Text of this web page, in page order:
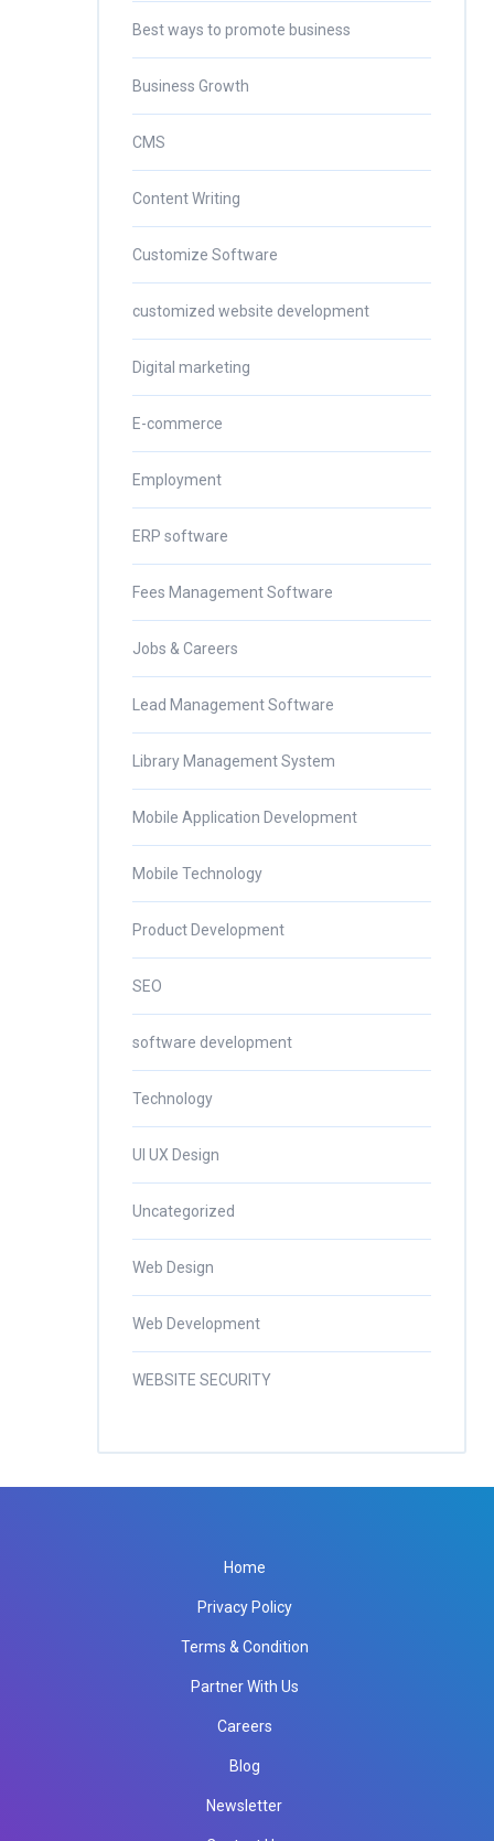
Best ways to promote business
Business Growth
CMS
Content Writing
Customize Software
customized website development
Digital marketing
E-commerce
Employment
ERP software
Fees Management Software
Jobs & Careers
Lead Management Software
Library Management System
Mobile Application Development
Mobile Technology
Product Development
SEO
software development
Technology
UI UX Design
Uncategorized
Web Design
Web Development
WEBSITE SECURITY
Home
Privacy Policy
Terms & Condition
Partner With Us
Careers
Blog
Newsletter